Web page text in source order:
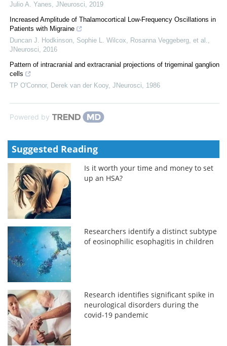
Julio A. Yanes, JNeurosci, 2019
Increased Amplitude of Thalamocortical Low-Frequency Oscillations in
Patients with Migraine
Duncan J. Hodkinson, Sophie L. Wilcox, Rosanna Veggeberg, et al.,
JNeurosci, 2016
Pattern of intracranial and extracranial projections of trigeminal ganglion
cells
TP O'Connor, Derek van der Kooy, JNeurosci, 1986
Powered by
Suggested Reading
Is it worth your time and money to set
up an HSA?
Researchers identify a distinct subtype
of eosinophilic esophagitis in children
Research identifies significant spike in
neurological disorders during the
covid-19 pandemic